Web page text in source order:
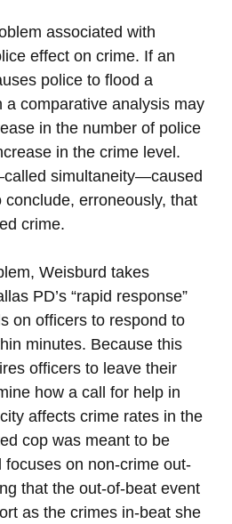
associated with
effect on crime. If an
police to flood a
a comparative analysis may
in the number of police
in the crime level.
simultaneity—caused
erroneously, that
crime.
Weisburd takes
PD’s “rapid response”
on officers to respond to
minutes. Because this
officers to leave their
how a call for help in
affects crime rates in the
cop was meant to be
focuses on non-crime out-
that the out-of-beat event
as the crimes in-beat she